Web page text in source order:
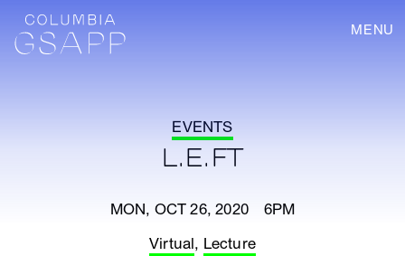
MENU
EVENTS
L.E.FT
MON, OCT 26, 2020 6PM
Virtual, Lecture